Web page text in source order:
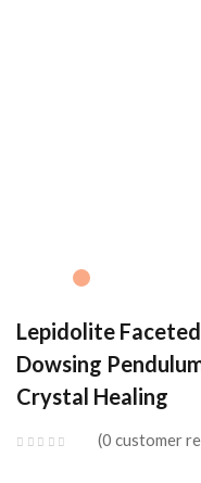
Lepidolite
Dowsing
Crystal Healing
0 customer